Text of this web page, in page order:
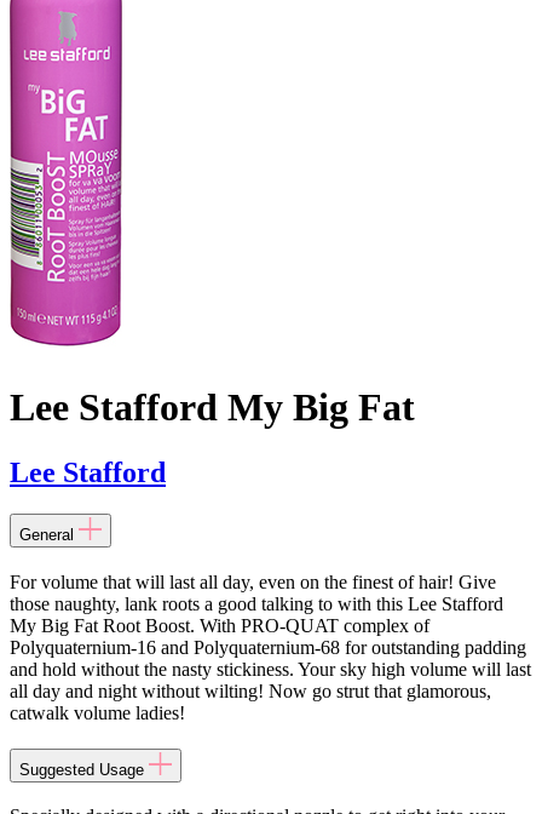
Lee Stafford My Big Fat
Lee Stafford
General
For volume that will last all day, even on the finest of hair! Give
those naughty, lank roots a good talking to with this Lee Stafford
My Big Fat Root Boost. With PRO-QUAT complex of
Polyquaternium-16 and Polyquaternium-68 for outstanding padding
and hold without the nasty stickiness. Your sky high volume will last
all day and night without wilting! Now go strut that glamorous,
catwalk volume ladies!
Suggested Usage